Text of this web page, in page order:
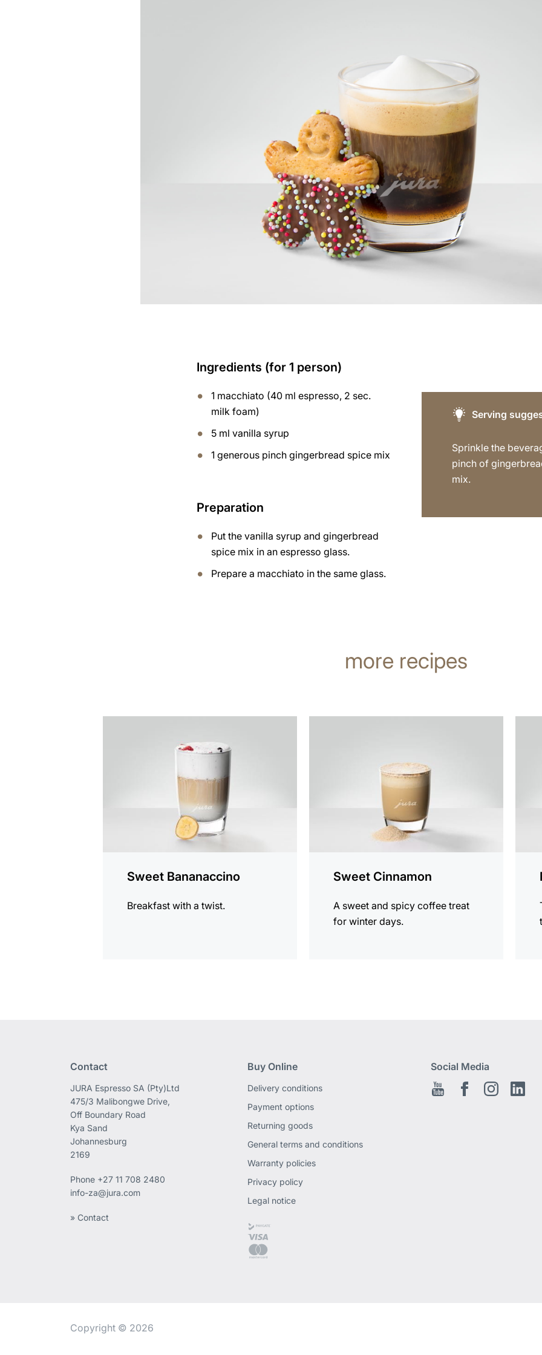
Ingredients (for 1 person)
1 macchiato (40 ml espresso, 2 sec.
milk foam)
5 ml vanilla syrup
1 generous pinch gingerbread spice mix
Preparation
Put the vanilla syrup and gingerbread
spice mix in an espresso glass.
Prepare a macchiato in the same glass.
Serving
Sprinkle the
pinch of
mix.
more recipes
Sweet Bananaccino
Breakfast with a twist.
Sweet Cinnamon
A sweet and spicy coffee treat
for winter days.
Contact
JURA Espresso SA (Pty)Ltd
475/3 Malibongwe Drive,
Off Boundary Road
Kya Sand
Johannesburg
2169
Phone +27 11 708 2480
info-za@jura.com
» Contact
Buy Online
Delivery conditions
Payment options
Returning goods
General terms and conditions
Warranty policies
Privacy policy
Legal notice
Social Media
Youtube Facebook EN
Instagram
Copyright © 2026